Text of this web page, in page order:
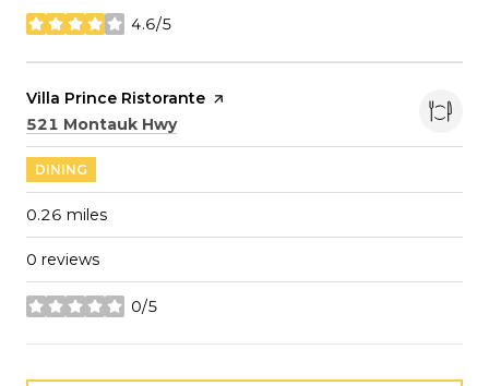
4.6/5
stars
Visit the
Villa Prince Ristorante page on Yelp
Search
521 Montauk Hwyon Google Maps
DINING
0.26 miles
0 reviews
0/5
stars